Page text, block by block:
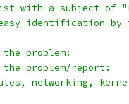
a subject of
identification by
problem:
problem/report:
networking,